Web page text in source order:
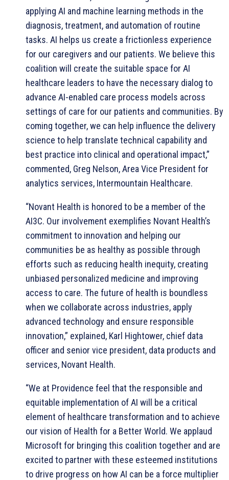
applying AI and machine learning methods in the
diagnosis, treatment, and automation of routine
tasks. AI helps us create a frictionless experience
for our caregivers and our patients. We believe this
coalition will create the suitable space for AI
healthcare leaders to have the necessary dialog to
advance AI-enabled care process models across
settings of care for our patients and communities. By
coming together, we can help influence the delivery
science to help translate technical capability and
best practice into clinical and operational impact,”
commented, Greg Nelson, Area Vice President for
analytics services, Intermountain Healthcare.
“Novant Health is honored to be a member of the
AI3C. Our involvement exemplifies Novant Health’s
commitment to innovation and helping our
communities be as healthy as possible through
efforts such as reducing health inequity, creating
unbiased personalized medicine and improving
access to care. The future of health is boundless
when we collaborate across industries, apply
advanced technology and ensure responsible
innovation,” explained, Karl Hightower, chief data
officer and senior vice president, data products and
services, Novant Health.
“We at Providence feel that the responsible and
equitable implementation of AI will be a critical
element of healthcare transformation and to achieve
our vision of Health for a Better World. We applaud
Microsoft for bringing this coalition together and are
excited to partner with these esteemed institutions
to drive progress on how AI can be a force multiplier